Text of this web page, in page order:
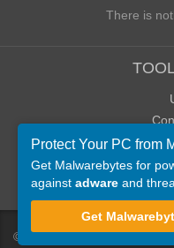
There is
© ToolsLib
Protect Your PC from
Get Malwarebytes for
against adware and
Get